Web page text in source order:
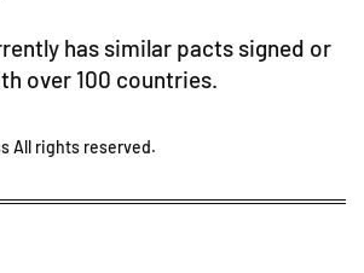
has similar pacts signed or
over 100 countries.
All rights reserved.